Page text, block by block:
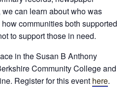
can learn about who was
communities both supported
to support those in need.
in the Susan B Anthony
Community College and
Register for this event here.